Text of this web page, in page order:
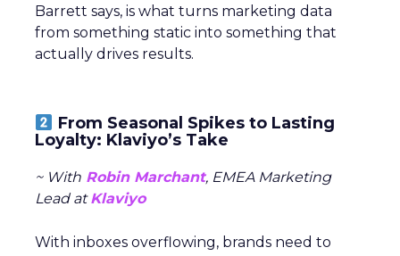
Barrett says, is what turns marketing data
from something static into something that
actually drives results.
From Seasonal Spikes to Lasting
Loyalty: Klaviyo’s Take
~ With Robin Marchant, EMEA Marketing
Lead atKlaviyo
With inboxes overflowing, brands need to